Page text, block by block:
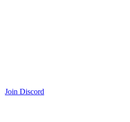
Join Discord